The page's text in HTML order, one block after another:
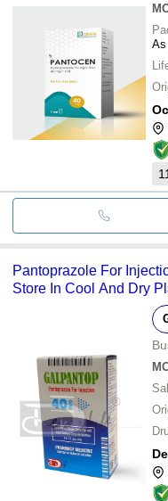
As
11
Pantoprazole For
Store In Cool And Dry